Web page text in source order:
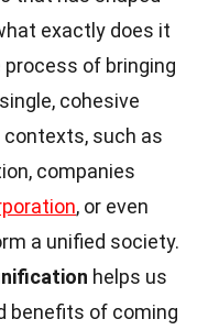
exactly does it
of bringing
cohesive
contexts, such as
companies
, or even
a unified society.
helps us
benefits of coming